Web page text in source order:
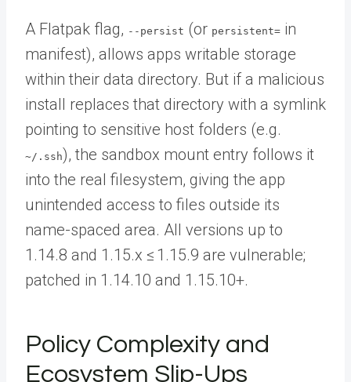
A Flatpak flag, --persist (or persistent= in
manifest), allows apps writable storage
within their data directory. But if a malicious
install replaces that directory with a symlink
pointing to sensitive host folders (e.g.
~/.ssh), the sandbox mount entry follows it
into the real filesystem, giving the app
unintended access to files outside its
name-spaced area. All versions up to
1.14.8 and 1.15.x ≤ 1.15.9 are vulnerable;
patched in 1.14.10 and 1.15.10+.
Policy Complexity and
Ecosystem Slip-Ups